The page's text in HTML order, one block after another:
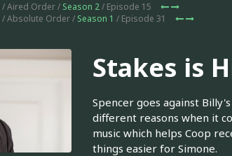
/ Aired Order / Season 2/ Episode 15
/ Absolute Order / Season 1 / Episode 31
Stakes is
Spencer goes against
different reasons when it
music which helps Coop
things easier for Simone.